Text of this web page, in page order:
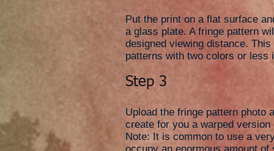
Put the print on a flat surface
a glass plate. A fringe pattern
designed viewing distance.
patterns with two colors or less
Step 3
Upload the fringe pattern photo
create for you a warped
Note: It is common to use a